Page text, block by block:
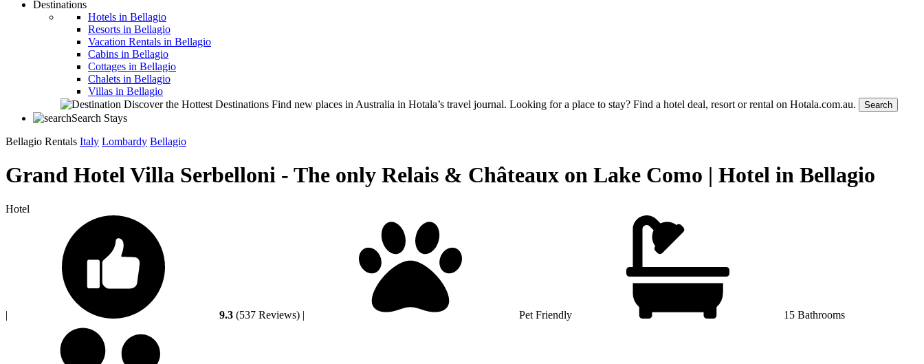
Destinations
Hotels in Bellagio
Resorts in Bellagio
Vacation Rentals in Bellagio
Cabins in Bellagio
Cottages in Bellagio
Chalets in Bellagio
Villas in Bellagio
Discover the Hottest Destinations Find new places in Australia in Hotala’s travel journal. Looking for a place to stay? Find a hotel deal, resort or rental on Hotala.com.au. Search
Search Stays
Bellagio Rentals Italy Lombardy Bellagio
Grand Hotel Villa Serbelloni - The only Relais & Châteaux on Lake Como | Hotel in Bellagio
Hotel
| 9.3 (537 Reviews) | Pet Friendly 15 Bathrooms